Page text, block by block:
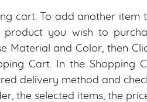
cart. To add another item
product you wish to
Material and Color, then
Cart. In the Shopping
delivery method and
the selected items, the